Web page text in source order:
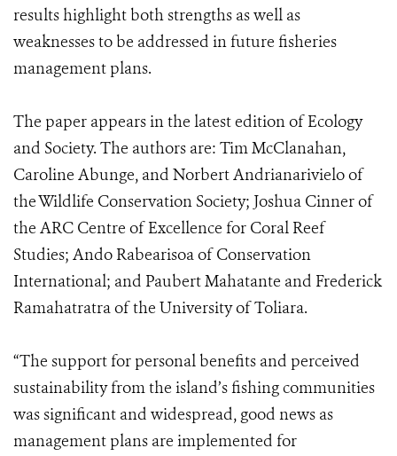
results highlight both strengths as well as
weaknesses to be addressed in future fisheries
management plans.
The paper appears in the latest edition of Ecology
and Society. The authors are: Tim McClanahan,
Caroline Abunge, and Norbert Andrianarivielo of
the Wildlife Conservation Society; Joshua Cinner of
the ARC Centre of Excellence for Coral Reef
Studies; Ando Rabearisoa of Conservation
International; and Paubert Mahatante and Frederick
Ramahatratra of the University of Toliara.
“The support for personal benefits and perceived
sustainability from the island’s fishing communities
was significant and widespread, good news as
management plans are implemented for